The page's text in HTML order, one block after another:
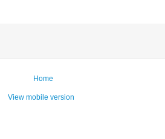
Home
View mobile version